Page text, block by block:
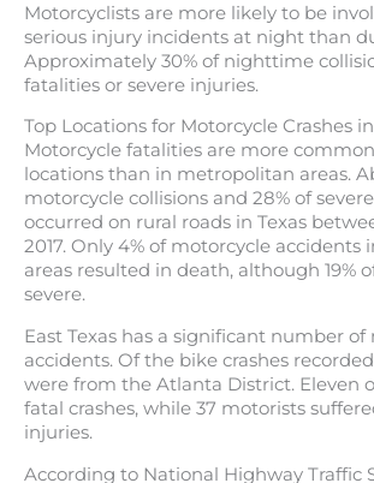
Motorcyclists are more likely to be
serious injury incidents at night than
Approximately 30% of nighttime
fatalities or severe injuries.
Top Locations for Motorcycle Crashes
Motorcycle fatalities are more
locations than in metropolitan areas.
motorcycle collisions and 28% of
occurred on rural roads in Texas
2017. Only 4% of motorcycle
areas resulted in death, although 19%
severe.
East Texas has a significant number
accidents. Of the bike crashes recorded
were from the Atlanta District. Eleven
fatal crashes, while 37 motorists
injuries.
According to National Highway Traffic